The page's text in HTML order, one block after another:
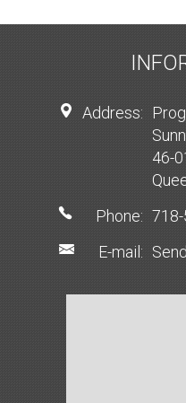
Address:
46-
Phone:
E-mail: